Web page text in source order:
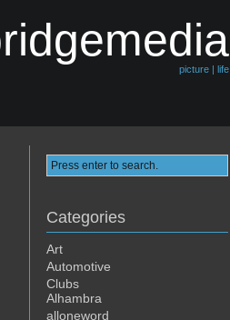
picture | life
Categories
Art
Automotive
Clubs
Alhambra
alloneword